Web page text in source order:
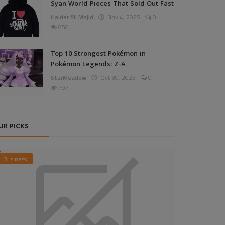
Syan World Pieces That Sold Out Fast
Haider Ali Majid Nov 4, 2025
0
850
Top 10 Strongest Pokémon in
Pokémon Legends: Z-A
StarMeadow Oct 30, 2025
0
797
PICKS
Business